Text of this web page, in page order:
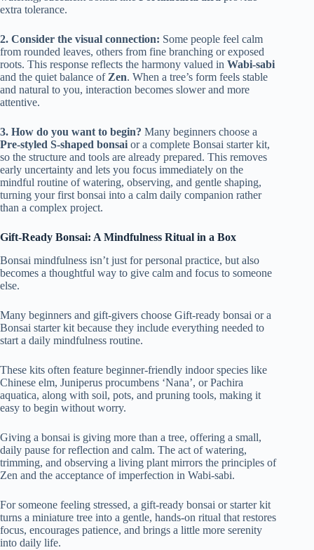
extra tolerance.
2. Consider the visual connection: Some people feel calm
from rounded leaves, others from fine branching or exposed
roots. This response reflects the harmony valued in Wabi-sabi
and the quiet balance ofZen. When a tree’s form feels stable
and natural to you, interaction becomes slower and more
attentive.
3. How do you want to begin? Many beginners choose a
Pre-styled S-shaped bonsai or a complete Bonsai starter kit,
so the structure and tools are already prepared. This removes
early uncertainty and lets you focus immediately on the
mindful routine of watering, observing, and gentle shaping,
turning your first bonsai into a calm daily companion rather
than a complex project.
Gift-Ready Bonsai: A Mindfulness Ritual in a Box
Bonsai mindfulness isn’t just for personal practice, but also
becomes a thoughtful way to give calm and focus to someone
else.
Many beginners and gift-givers choose Gift-ready bonsai or a
Bonsai starter kit because they include everything needed to
start a daily mindfulness routine.
These kits often feature beginner-friendly indoor species like
Chinese elm, Juniperus procumbens ‘Nana’, or Pachira
aquatica, along with soil, pots, and pruning tools, making it
easy to begin without worry.
Giving a bonsai is giving more than a tree, offering a small,
daily pause for reflection and calm. The act of watering,
trimming, and observing a living plant mirrors the principles of
Zen and the acceptance of imperfection in Wabi-sabi.
For someone feeling stressed, a gift-ready bonsai or starter kit
turns a miniature tree into a gentle, hands-on ritual that restores
focus, encourages patience, and brings a little more serenity
into daily life.